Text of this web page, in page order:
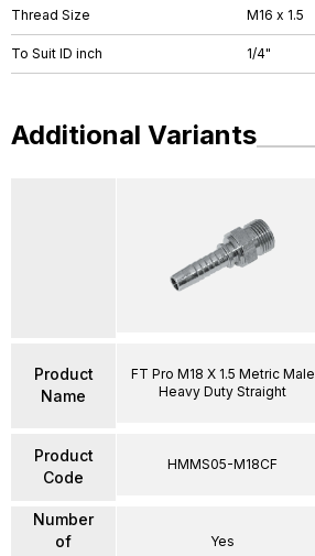
Thread Size M16 x 1.5
To Suit ID inch 1/4"
Additional Variants
Product
Name
Product
Code
Number
of
FT Pro M18 X 1.5 Metric Male
Heavy Duty Straight
HMMS05-M18CF
Yes